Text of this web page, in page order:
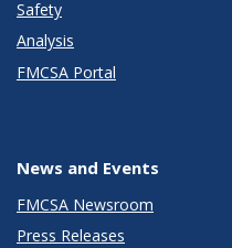
Safety
Analysis
FMCSA Portal
News and Events
FMCSA Newsroom
Press Releases